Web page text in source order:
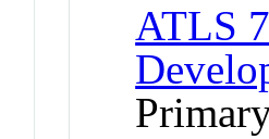
ATLS